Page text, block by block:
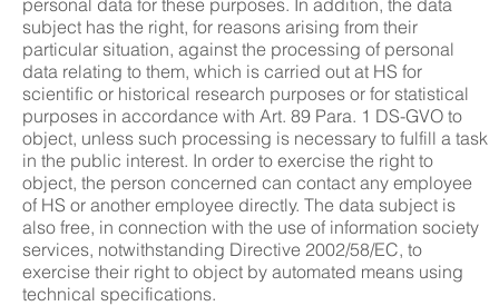
personal data for these purposes. In addition, the data
subject has the right, for reasons arising from their
particular situation, against the processing of personal
data relating to them, which is carried out at HS for
scientific or historical research purposes or for statistical
purposes in accordance with Art. 89 Para. 1 DS-GVO to
object, unless such processing is necessary to fulfill a task
in the public interest. In order to exercise the right to
object, the person concerned can contact any employee
of HS or another employee directly. The data subject is
also free, in connection with the use of information society
services, notwithstanding Directive 2002/58/EC, to
exercise their right to object by automated means using
technical specifications.